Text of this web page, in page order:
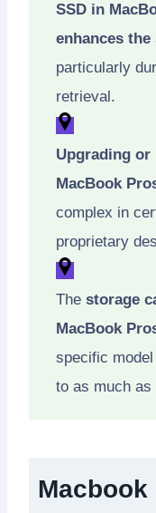
SSD in
enhances the
particularly
retrieval.
Upgrading or
MacBook
complex in
proprietary
The storage
MacBook
specific
to as much
Macbook